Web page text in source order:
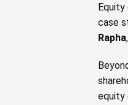
case
Rapha
equity